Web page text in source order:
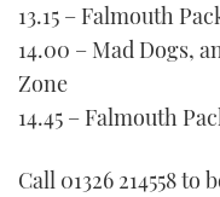
13.15 – Falmouth
14.00 – Mad Dogs,
Zone
14.45 – Falmouth
Call 01326 214558